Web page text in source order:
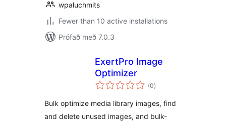
wpaluchmits
Fewer than 10 active installations
Prófað með 7.0.3
ExertPro Image
Optimizer
(0samtals
einkunnagjafir
)
Bulk optimize media library images, find
and delete unused images, and bulk-